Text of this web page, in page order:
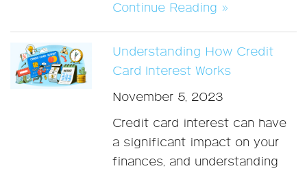
Continue Reading »
Understanding How Credit
Card Interest Works
November 5, 2023
Credit card interest can have
a significant impact on your
finances, and understanding